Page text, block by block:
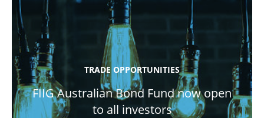
TRADE OPPORTUNITIES
FIIG Australian Bond Fund now open
to all investors